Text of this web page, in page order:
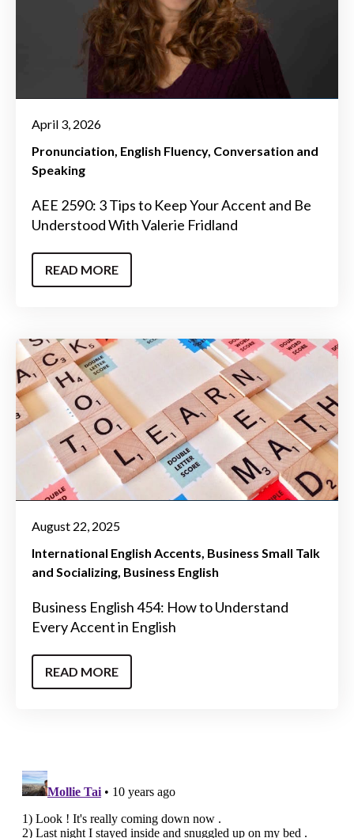
April 3, 2026
Pronunciation English Fluency Conversation and
Speaking
AEE 2590: 3 Tips to Keep Your Accent and Be
Understood With Valerie Fridland
READ MORE
August 22, 2025
International English Accents Business Small Talk
and Socializing Business English
Business English 454: How to Understand
Every Accent in English
READ MORE